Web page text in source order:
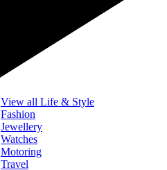
View all Life & Style
Fashion
Jewellery
Watches
Motoring
Travel